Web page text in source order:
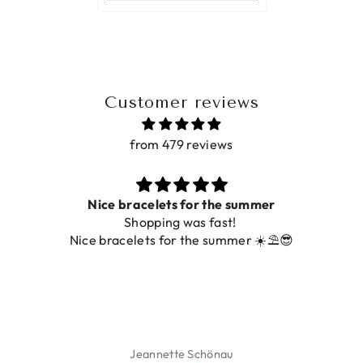
Customer reviews
from 479 reviews
Nice bracelets for the summer
Shopping was fast!
Nice bracelets for the summer ☀️⛱️😎
Jeannette Schönau